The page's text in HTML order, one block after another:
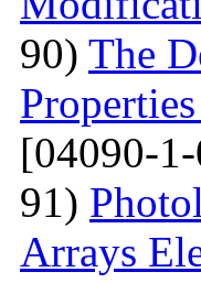
90) The
[04090-
91)
Arrays